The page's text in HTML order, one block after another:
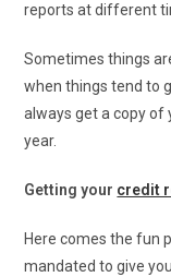
reports at different
Sometimes things
when things tend to
always get a copy of
year.
Getting your credit
Here comes the fun
mandated to give